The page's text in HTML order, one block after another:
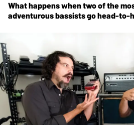
What happens when two of the
adventurous bassists go head-to-